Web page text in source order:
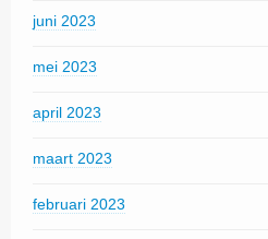
juni 2023
mei 2023
april 2023
maart 2023
februari 2023